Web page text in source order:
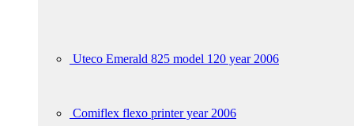
Uteco Emerald 825 model 120 year 2006
Comiflex flexo printer year 2006